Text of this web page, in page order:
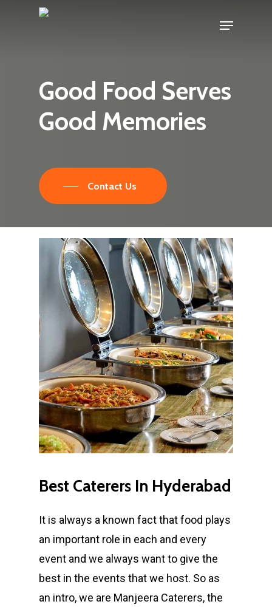
Menu
Good Food Serves
Good Memories
Contact Us
Best Caterers In Hyderabad
It is always a known fact that food plays
an important role in each and every
event and we always want to give the
best in the events that we host. So as
an intro, we are Manjeera Caterers, the